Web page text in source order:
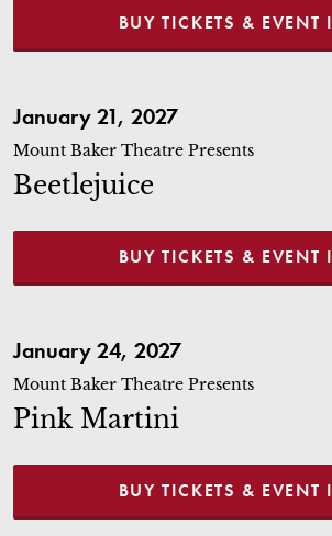
BUY TICKETS & EVENT
January 21, 2027
Mount Baker Theatre Presents
Beetlejuice
BUY TICKETS & EVENT
January 24, 2027
Mount Baker Theatre Presents
Pink Martini
BUY TICKETS & EVENT